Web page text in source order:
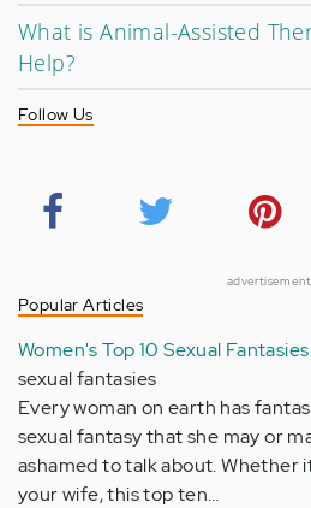
What is Animal-Assisted
Help?
Follow Us
advertisement
Popular Articles
Women's Top 10 Sexual Fantasies
sexual fantasies
Every woman on earth has
sexual fantasy that she may or
ashamed to talk about. Whether
your wife, this top ten…